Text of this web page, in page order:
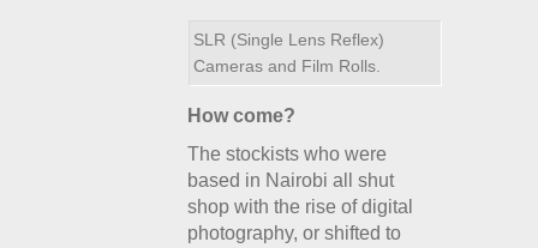
SLR (Single Lens Reflex)
Cameras and Film Rolls.
How come?
The stockists who were
based in Nairobi all shut
shop with the rise of digital
photography, or shifted to